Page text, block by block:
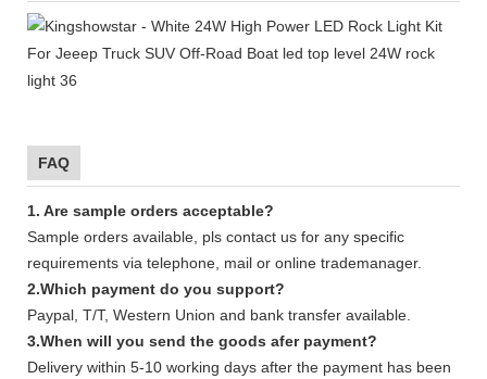
FAQ
1. Are sample orders acceptable?
Sample orders available, pls contact us for any specific
requirements via telephone, mail or online trademanager.
2.Which payment do you support?
Paypal, T/T, Western Union and bank transfer available.
3.When will you send the goods afer payment?
Delivery within 5-10 working days after the payment has been